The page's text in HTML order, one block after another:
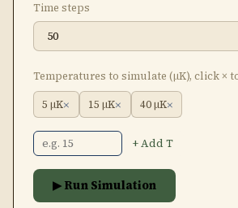
Time steps
Temperatures to simulate (μK), click ×
5 μK× 15 μK× 40 μK×
+ Add T
▶ Run Simulation